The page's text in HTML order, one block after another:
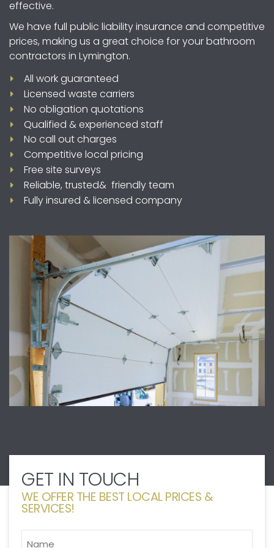
effective.
We have full public liability insurance and competitive
prices, making us a great choice for your bathroom
contractors in Lymington.
All work guaranteed
Licensed waste carriers
No obligation quotations
Qualified & experienced staff
No call out charges
Competitive local pricing
Free site surveys
Reliable, trusted& friendly team
Fully insured & licensed company
GET IN TOUCH
WE OFFER THE BEST LOCAL PRICES &
SERVICES!